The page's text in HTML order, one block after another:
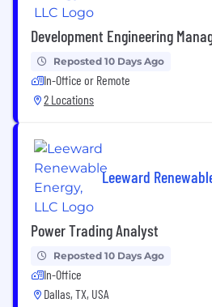
Development Engineering
Reposted 10 Days Ago
In-Office or Remote
2 Locations
Leeward
Power Trading Analyst
Reposted 10 Days Ago
In-Office
Dallas, TX, USA